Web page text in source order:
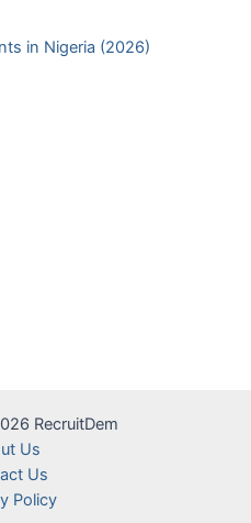
in Nigeria (2026)
RecruitDem
Us
Us
Policy